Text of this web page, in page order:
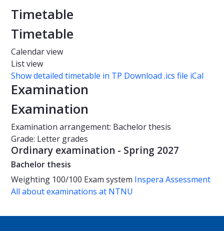
Timetable
Timetable
Calendar view
List view
Show detailed timetable in TP Download .ics file iCal
Examination
Examination
Examination arrangement: Bachelor thesis
Grade: Letter grades
Ordinary examination - Spring 2027
Bachelor thesis
Weighting 100/100 Exam system Inspera Assessment
All about examinations at NTNU